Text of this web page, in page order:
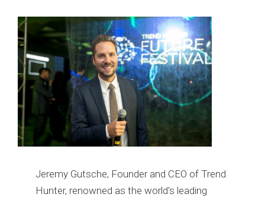
Jeremy Gutsche, Founder and CEO of Trend
Hunter, renowned as the world's leading